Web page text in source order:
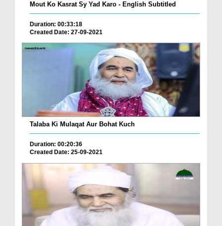
Mout Ko Kasrat Sy Yad Karo - English Subtitled
Duration: 00:33:18
Created Date: 27-09-2021
Talaba Ki Mulaqat Aur Bohat Kuch
Duration: 00:20:36
Created Date: 25-09-2021